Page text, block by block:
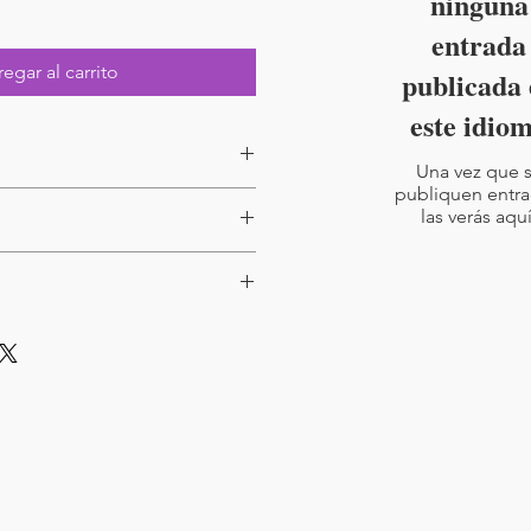
al carrito
price - Available here
entrada
publicada
este
Una vez que
publiquen
las verás